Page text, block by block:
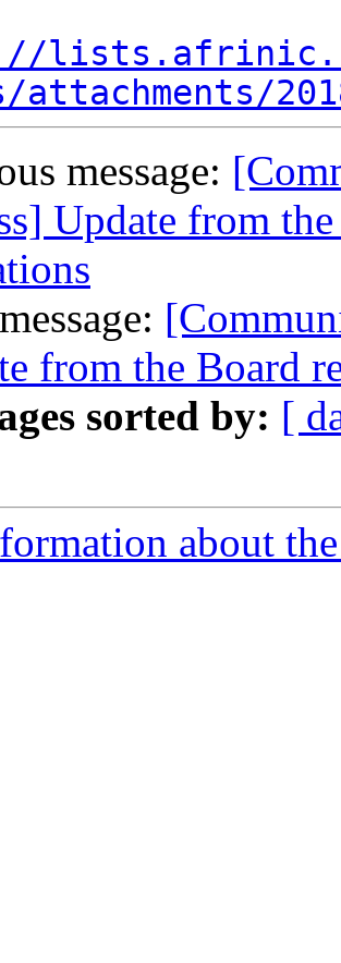
attachments/
message:
Update from
from the Board
sorted by: [
about